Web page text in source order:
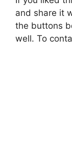
and share it
the buttons
well. To